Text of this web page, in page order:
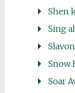
Shen
Sing
Snow
Soar